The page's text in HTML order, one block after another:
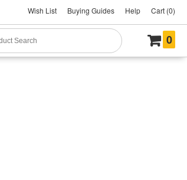
Wish List Buying Guides Help Cart (0)
0